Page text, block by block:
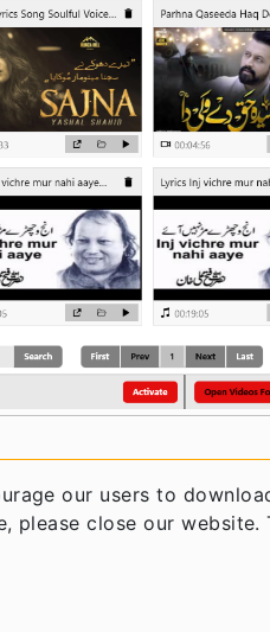
our users to
please close our website.